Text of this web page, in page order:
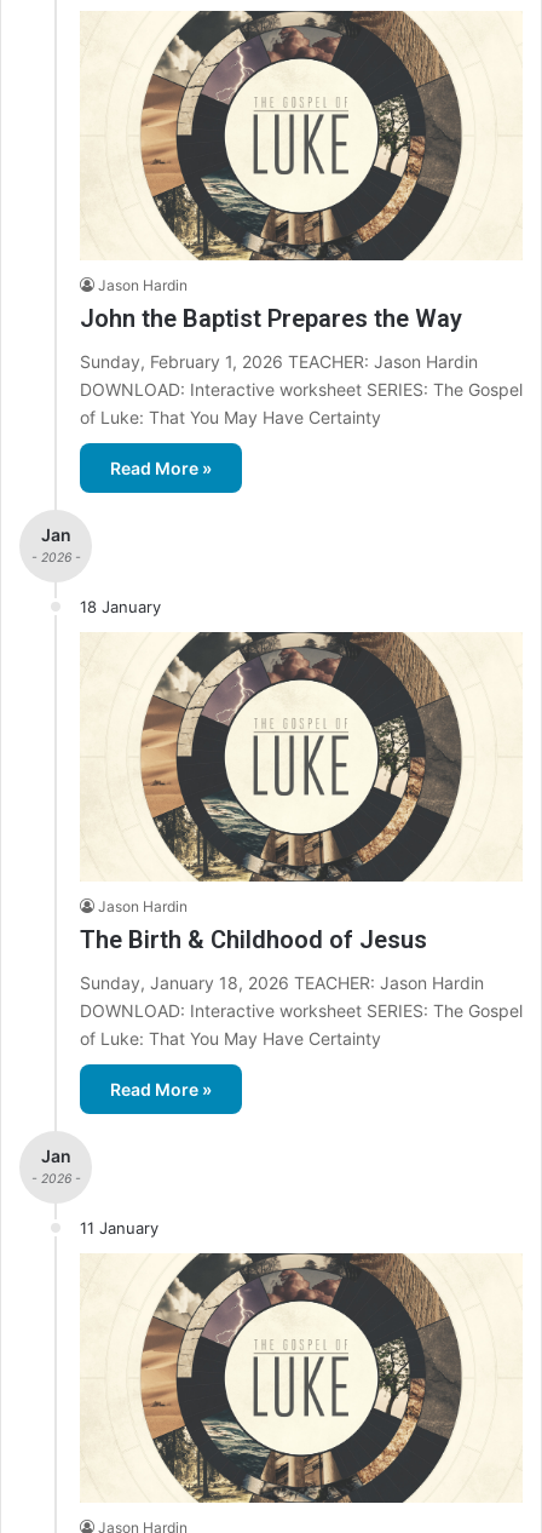
Jason Hardin
John the Baptist Prepares the Way
Sunday, February 1, 2026 TEACHER: Jason Hardin
DOWNLOAD: Interactive worksheet SERIES: The Gospel
of Luke: That You May Have Certainty
Read More »
Jan
- 2026 -
18 January
Jason Hardin
The Birth & Childhood of Jesus
Sunday, January 18, 2026 TEACHER: Jason Hardin
DOWNLOAD: Interactive worksheet SERIES: The Gospel
of Luke: That You May Have Certainty
Read More »
Jan
- 2026 -
11 January
Jason Hardin